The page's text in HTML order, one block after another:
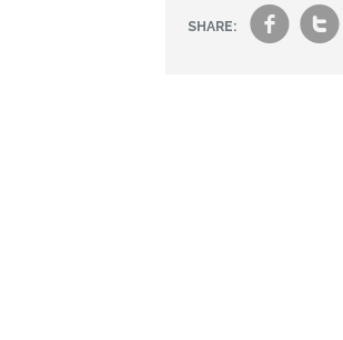
SHARE: ft